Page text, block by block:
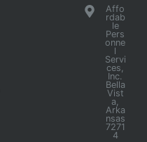
Affo
rdab
le
Pers
onne
l
Servi
ces,
Inc.
Bella
Vist
a,
Arka
nsas
7271
4